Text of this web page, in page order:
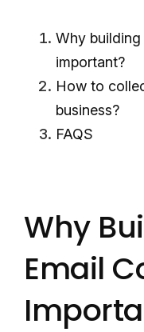
Why
important?
How to
business?
FAQS
Why
Email